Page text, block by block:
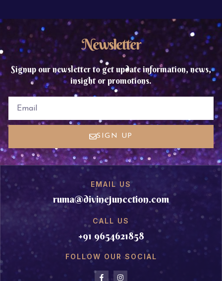
Newsletter
Signup our newsletter to get update information, news,
insight or promotions.
SIGN UP
EMAIL US
ruma@divinejuncction.com
CALL US
+91 9654621858
FOLLOW OUR SOCIAL
F
I